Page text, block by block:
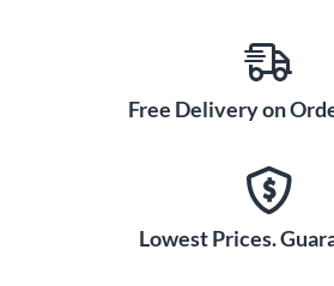
Free Delivery on
Lowest Prices.